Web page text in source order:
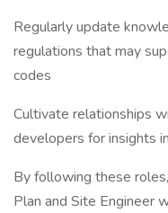
Regularly update
regulations that may
codes
Cultivate relationships
developers for insights
By following these
Plan and Site Engineer